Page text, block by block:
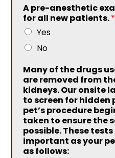
A pre-anesthetic
for all new patients.*
Yes
No
Many of the drugs
are removed from
kidneys. Our onsite
to screen for hidden
pet’s procedure
taken to ensure the
possible. These
important as your
as follows: